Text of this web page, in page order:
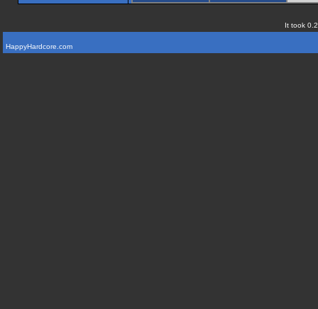
It took
HappyHardcore.com